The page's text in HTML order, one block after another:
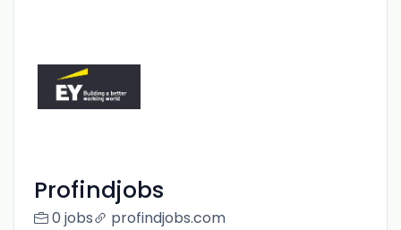
Profindjobs
0 jobs profindjobs.com